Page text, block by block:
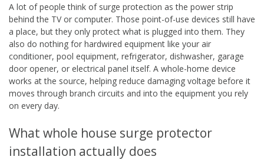
A lot of people think of surge protection as the power strip
behind the TV or computer. Those point-of-use devices still have
a place, but they only protect what is plugged into them. They
also do nothing for hardwired equipment like your air
conditioner, pool equipment, refrigerator, dishwasher, garage
door opener, or electrical panel itself. A whole-home device
works at the source, helping reduce damaging voltage before it
moves through branch circuits and into the equipment you rely
on every day.
What whole house surge protector
installation actually does